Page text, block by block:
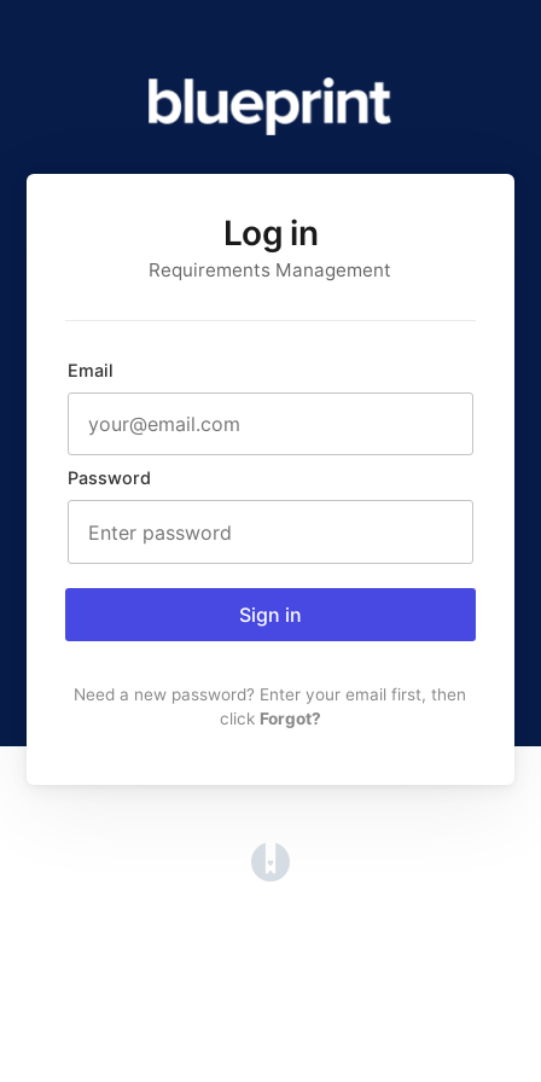
Log in
Requirements Management
Email
Password
Sign in
Need a new password? Enter your email first, then
click Forgot?